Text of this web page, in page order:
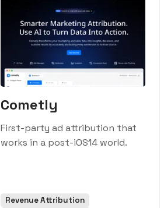
Cometly
First-party ad attribution that
works in a post-iOS14 world.
Revenue Attribution